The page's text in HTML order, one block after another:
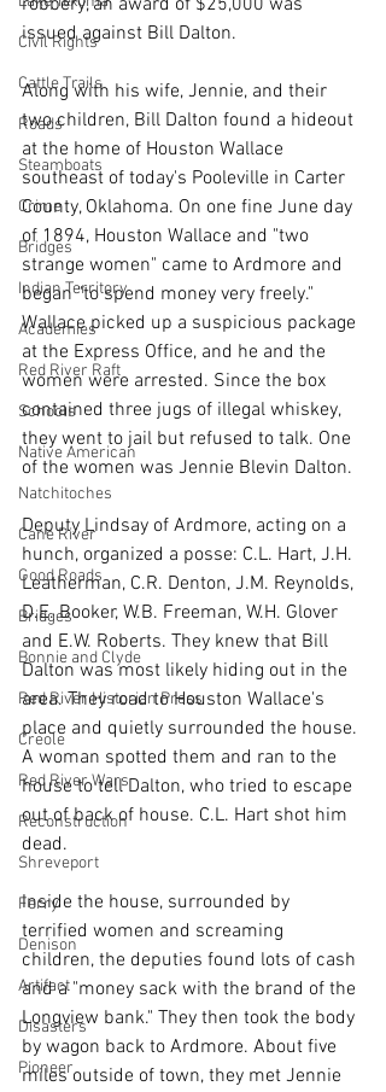
Civil Rights
Cattle Trails
Roads
Steamboats
Crime
Bridges
Indian Territory
Academies
Red River Raft
Schools
Native American
Natchitoches
Cane River
Good Roads
Bridges
Bonnie and Clyde
Red River Historian Press
Creole
Red River Wars
Reconstruction
Shreveport
Ferry
Denison
Artifact
Disasters
Pioneer
issued against Bill Dalton.
Along with his wife, Jennie, and their
two children, Bill Dalton found a hideout
at the home of Houston Wallace
southeast of today's Pooleville in Carter
County, Oklahoma. On one fine June day
of 1894, Houston Wallace and "two
strange women" came to Ardmore and
began "to spend money very freely."
Wallace picked up a suspicious package
at the Express Office, and he and the
women were arrested. Since the box
contained three jugs of illegal whiskey,
they went to jail but refused to talk. One
of the women was Jennie Blevin Dalton.
Deputy Lindsay of Ardmore, acting on a
hunch, organized a posse: C.L. Hart, J.H.
Leatherman, C.R. Denton, J.M. Reynolds,
D.E. Booker, W.B. Freeman, W.H. Glover
and E.W. Roberts. They knew that Bill
Dalton was most likely hiding out in the
area. They road to Houston Wallace's
place and quietly surrounded the house.
A woman spotted them and ran to the
house to tell Dalton, who tried to escape
out of back of house. C.L. Hart shot him
dead.
Inside the house, surrounded by
terrified women and screaming
children, the deputies found lots of cash
and a "money sack with the brand of the
Longview bank." They then took the body
by wagon back to Ardmore. About five
miles outside of town, they met Jennie